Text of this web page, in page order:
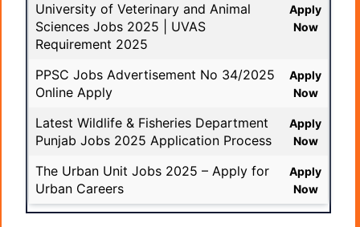
University of Veterinary and Animal
Sciences Jobs 2025 | UVAS
Requirement 2025
Apply
Now
PPSC Jobs Advertisement No 34/2025
Online Apply
Apply
Now
Latest Wildlife & Fisheries Department
Punjab Jobs 2025 Application Process
Apply
Now
The Urban Unit Jobs 2025 – Apply for
Urban Careers
Apply
Now